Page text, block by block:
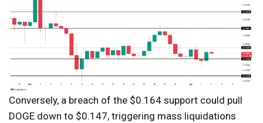
Conversely, a breach of the $0.164 support could pull
DOGE down to $0.147, triggering mass liquidations